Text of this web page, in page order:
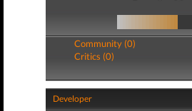
Community (0)
Critics (0)
Developer